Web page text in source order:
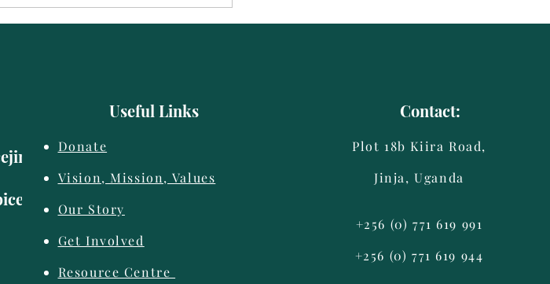
Jinja
Useful Links
Donate
Vision, Mission, Values
Our Story
Get Involved
Resource Centre
Contact:
Plot 18b Kiira Road,
Jinja, Uganda
+256 (0) 771 619 991
+256 (0) 771 619 944